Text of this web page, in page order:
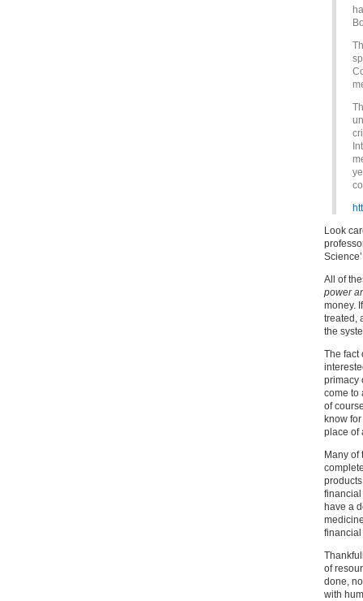
Look
All of
power
money.
treated,
the
The fact
primacy
come to
of
know
place of
Many
financial
have a
of
done,
with